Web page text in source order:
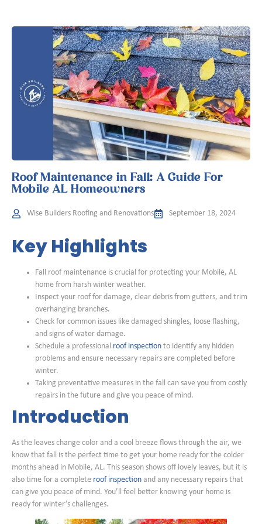
Roof Maintenance in Fall: A Guide For
Mobile AL Homeowners
Wise Builders Roofing and Renovations September 18, 2024
Key Highlights
Fall roof maintenance is crucial for protecting your Mobile, AL
home from harsh winter weather.
Inspect your roof for damage, clear debris from gutters, and trim
overhanging branches.
Check for common issues like damaged shingles, loose flashing,
and signs of water damage.
Schedule a professional roof inspection to identify any hidden
problems and ensure necessary repairs are completed before
winter.
Taking preventative measures in the fall can save you from costly
repairs in the future and give you peace of mind.
Introduction
As the leaves change color and a cool breeze flows through the air, we
know that fall is the perfect time to get your home ready for the colder
months ahead in Mobile, AL. This season shows off lovely leaves, but it is
also time for a complete roof inspection and any necessary repairs that
can give you peace of mind. You’ll feel better knowing your home is
ready for winter’s challenges.